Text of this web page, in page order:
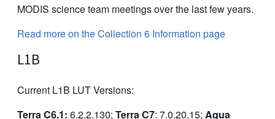
MODIS science team meetings over the last few years.
Read more on the Collection 6 Information page
L1B
Current L1B LUT Versions:
Terra C6.1: 6.2.2.130; Terra C7: 7.0.20.15; Aqua